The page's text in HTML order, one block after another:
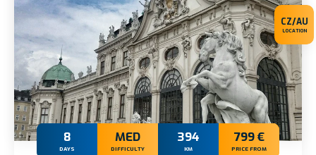
8
DAYS
MED
DIFFICULTY
394
KM
799 €
PRICE FROM
CZ/AU
LOCATION